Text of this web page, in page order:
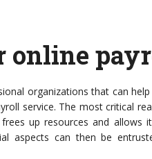
online
organizations that can
service. The most critical
up resources and allows
aspects can then be